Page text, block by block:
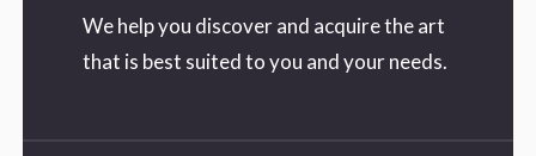
We help you discover and acquire the art
that is best suited to you and your needs.